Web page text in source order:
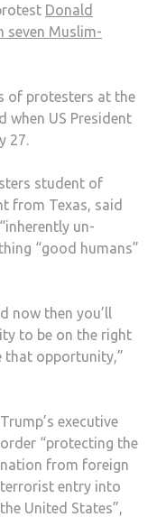
Donald
seven Muslim-
of protesters at the
when US President
27.
student of
from Texas, said
un-
“good humans”
now then you’ll
to be on the right
that opportunity,”
Trump’s executive
order “protecting the
nation from foreign
terrorist entry into
the United States”,